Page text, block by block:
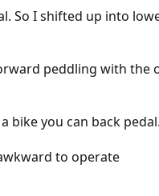
So I shifted up into
peddling with the
bike you can back
to operate